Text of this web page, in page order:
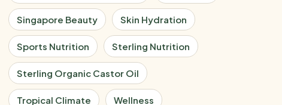
Singapore Beauty Skin Hydration
Sports Nutrition Sterling Nutrition
Sterling Organic Castor Oil
Tropical Climate Wellness